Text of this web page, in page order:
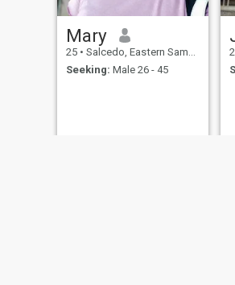
Mary
25 • Salcedo, Eastern Samar, Philippines
Seeking: Male 26 - 45